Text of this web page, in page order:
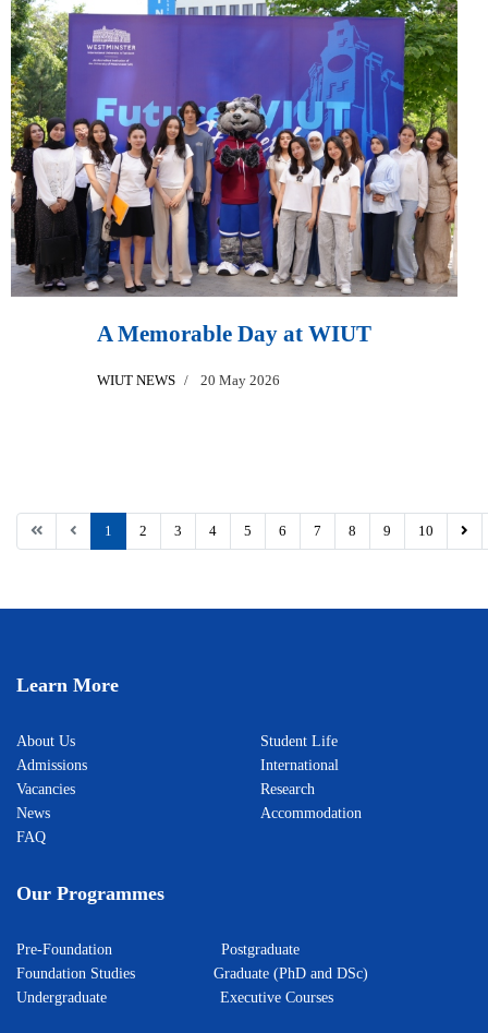
A Memorable Day at WIUT
WIUT NEWS 20 May 2026
1 2 3 4 5 6 7 8 9 10
Learn More
About Us
Admissions
Vacancies
News
FAQ
Student Life
International
Research
Accommodation
Our Programmes
Pre-Foundation Postgraduate
Foundation Studies Graduate (PhD and DSc)
Undergraduate Executive Courses